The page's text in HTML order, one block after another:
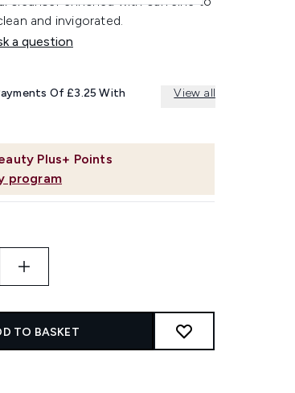
and invigorated.
a question
Plus+ Points
program
Of £3.25 With View all
TO BASKET